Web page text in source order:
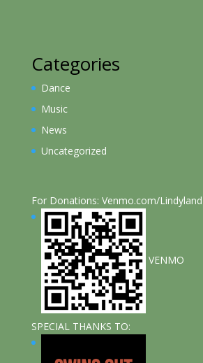
Categories
Dance
Music
News
Uncategorized
For Donations: Venmo.com/Lindyland
VENMO
SPECIAL THANKS TO: